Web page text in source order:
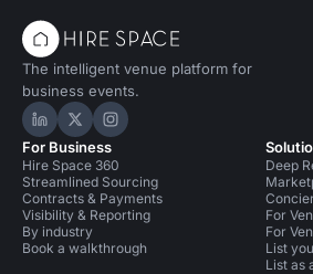
The intelligent venue platform for
business events.
Hire Space on LinkedIn
Hire Space on X
Hire Space on Instagram
For Business
Hire Space 360
Streamlined Sourcing
Contracts & Payments
Visibility & Reporting
By industry
Book a walkthrough
Deep
For
For
List
List as